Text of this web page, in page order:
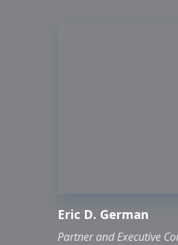
Eric D. German
Partner and Executive